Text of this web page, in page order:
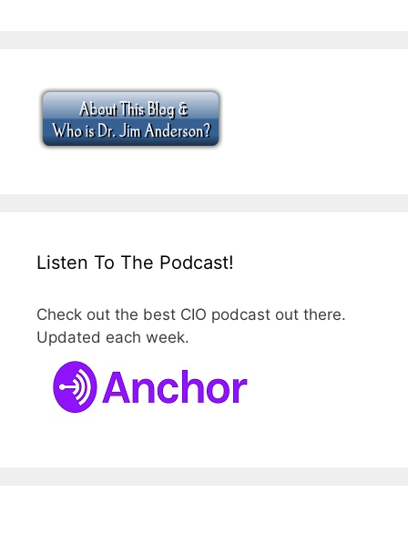
Listen To The Podcast!
Check out the best CIO podcast out there.
Updated each week.